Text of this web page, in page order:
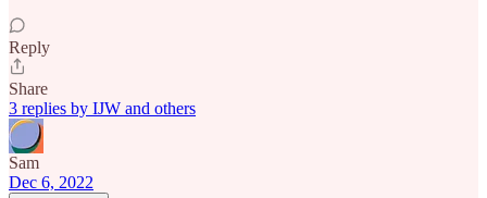
Reply
Share
3 replies by IJW and others
Sam
Dec 6, 2022